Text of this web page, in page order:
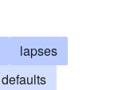
lapses
defaults